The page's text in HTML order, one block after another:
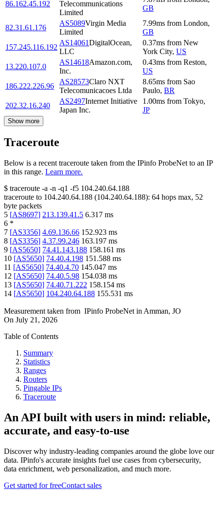
86.162.45.192
Telecommunications
Limited
GB
82.31.61.176
AS5089Virgin Media
Limited
7.99ms from London,
GB
157.245.116.192
AS14061DigitalOcean,
LLC
0.37ms from New
York City, US
13.220.107.0
AS14618Amazon.com,
Inc.
0.43ms from Reston,
US
186.222.226.96
AS28573Claro NXT
Telecomunicacoes Ltda
8.65ms from Sao
Paulo, BR
202.32.16.240
AS2497Internet Initiative
Japan Inc.
1.00ms from Tokyo,
JP
Show more
Traceroute
Below is a recent traceroute taken from the IPinfo ProbeNet to an IP
in this range. Learn more.
$ traceroute -a -n -q1 -f5 104.240.64.188
traceroute to 104.240.64.188 (104.240.64.188): 64 hops max, 52
byte packets
5 [AS8697] 213.139.41.5 6.317 ms
6 *
7 [AS3356] 4.69.136.66 152.923 ms
8 [AS3356] 4.37.99.246 163.197 ms
9 [AS5650] 74.41.143.188 158.161 ms
10 [AS5650] 74.40.4.198 151.588 ms
11 [AS5650] 74.40.4.70 145.047 ms
12 [AS5650] 74.40.5.98 154.038 ms
13 [AS5650] 74.40.71.222 158.154 ms
14 [AS5650] 104.240.64.188 155.531 ms
Measurement taken from IPinfo ProbeNet in Amman, JO
On July 21, 2026
Table of Contents
Summary
Statistics
Ranges
Routers
Pingable IPs
Traceroute
An API built with users in mind: reliable,
accurate, and easy-to-use
Discover why industry-leading companies around the globe love our
data. IPinfo's accurate insights fuel use cases from cybersecurity,
data enrichment, web personalization, and much more.
Get started for freeContact sales